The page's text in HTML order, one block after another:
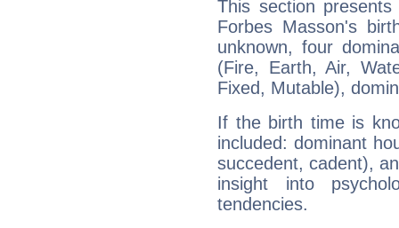
This section
Forbes Masson's
unknown, four
(Fire, Earth, Air,
Fixed, Mutable),
If the birth time is
included: dominant
succedent, cadent),
insight into
tendencies.